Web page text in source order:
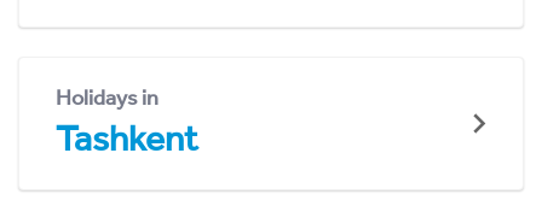
Holidays in
Tashkent